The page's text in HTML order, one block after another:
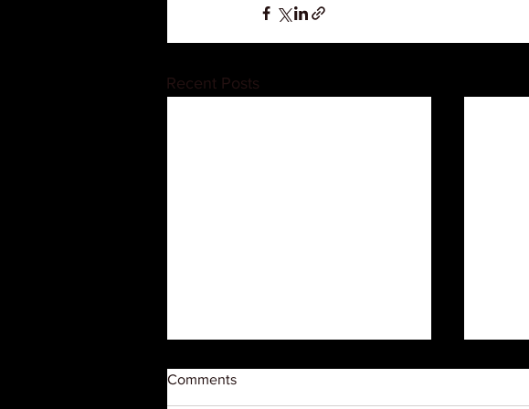
Recent Posts
Comments